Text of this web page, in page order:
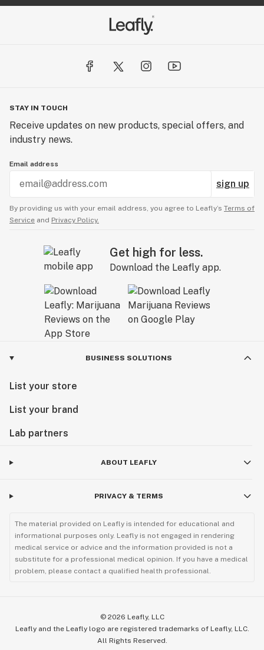
STAY IN TOUCH
Receive updates on new products, special offers, and
industry news.
Email address
sign up
By providing us with your email address, you agree to Leafly’s Terms of
Service and Privacy Policy.
Get high for less.
Download the Leafly app.
BUSINESS SOLUTIONS
List your store
List your brand
Lab partners
ABOUT LEAFLY
PRIVACY & TERMS
The material provided on Leafly is intended for educational and
informational purposes only. Leafly is not engaged in rendering
medical service or advice and the information provided is not a
substitute for a professional medical opinion. If you have a medical
problem, please contact a qualified health professional.
© 2026 Leafly, LLC
Leafly and the Leafly logo are registered trademarks of Leafly, LLC.
All Rights Reserved.